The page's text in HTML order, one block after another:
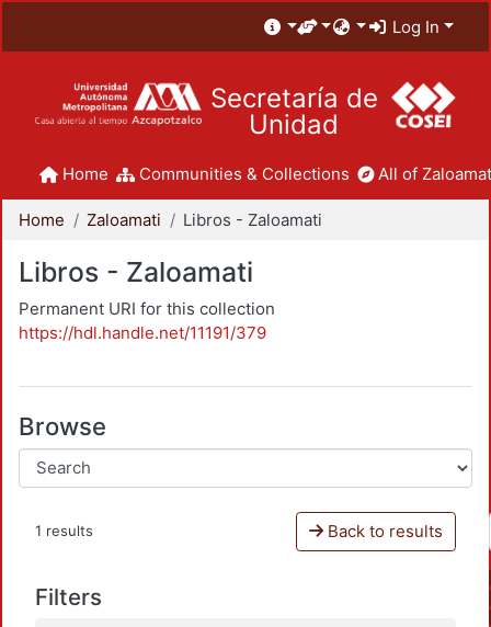
Log In
Secretaría de
Unidad
Home Communities & Collections All of
Home Zaloamati Libros - Zaloamati
Libros - Zaloamati
Permanent URI for this collection
https://hdl.handle.net/11191/379
Browse
1 results Back to results
Filters